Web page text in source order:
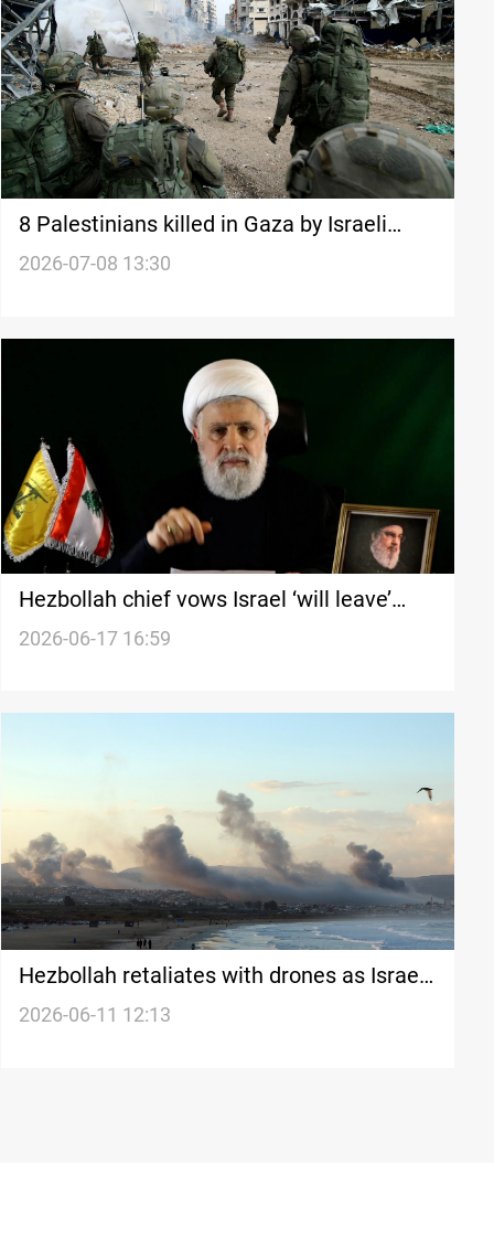
8 Palestinians killed in Gaza by Israeli
bombardments
2026-07-08 13:30
Hezbollah chief vows Israel ‘will leave’
Lebanon
2026-06-17 16:59
Hezbollah retaliates with drones as Israeli
strikes continue
2026-06-11 12:13